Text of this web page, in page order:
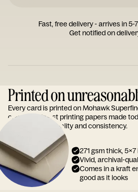
Fast, free delivery - arrives in 5-
Get notified on
Printed on
Every card is printed on Mohawk
one of the finest printing papers made
reputation for quality and consistency.
271 gsm thick,
Vivid, archival-
Comes in a kraft
good as it looks